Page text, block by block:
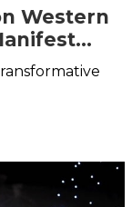
Western